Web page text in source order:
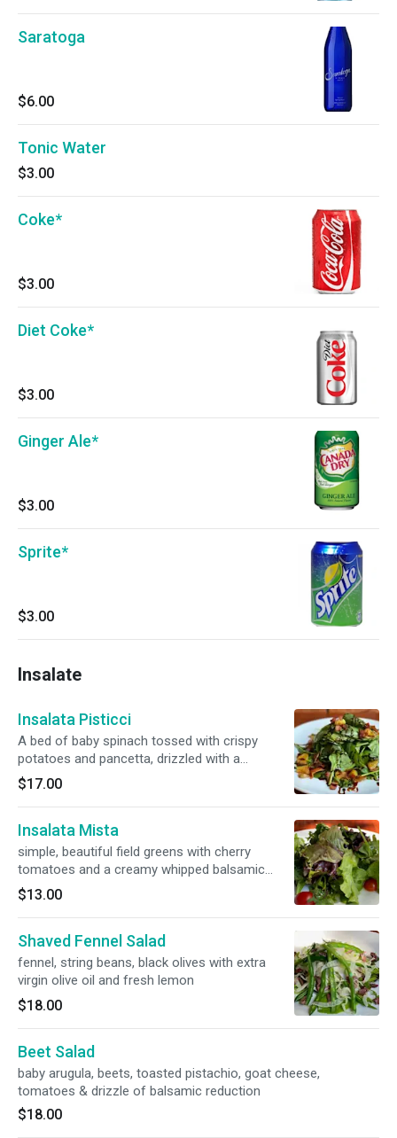
Saratoga
$6.00
Tonic Water
$3.00
Coke*
$3.00
Diet Coke*
$3.00
Ginger Ale*
$3.00
Sprite*
$3.00
Insalate
Insalata Pisticci
A bed of baby spinach tossed with crispy
potatoes and pancetta, drizzled with a
balsamic reduction
$17.00
Insalata Mista
simple, beautiful field greens with cherry
tomatoes and a creamy whipped balsamic
dressing
$13.00
Shaved Fennel Salad
fennel, string beans, black olives with extra
virgin olive oil and fresh lemon
$18.00
Beet Salad
baby arugula, beets, toasted pistachio, goat cheese,
tomatoes & drizzle of balsamic reduction
$18.00